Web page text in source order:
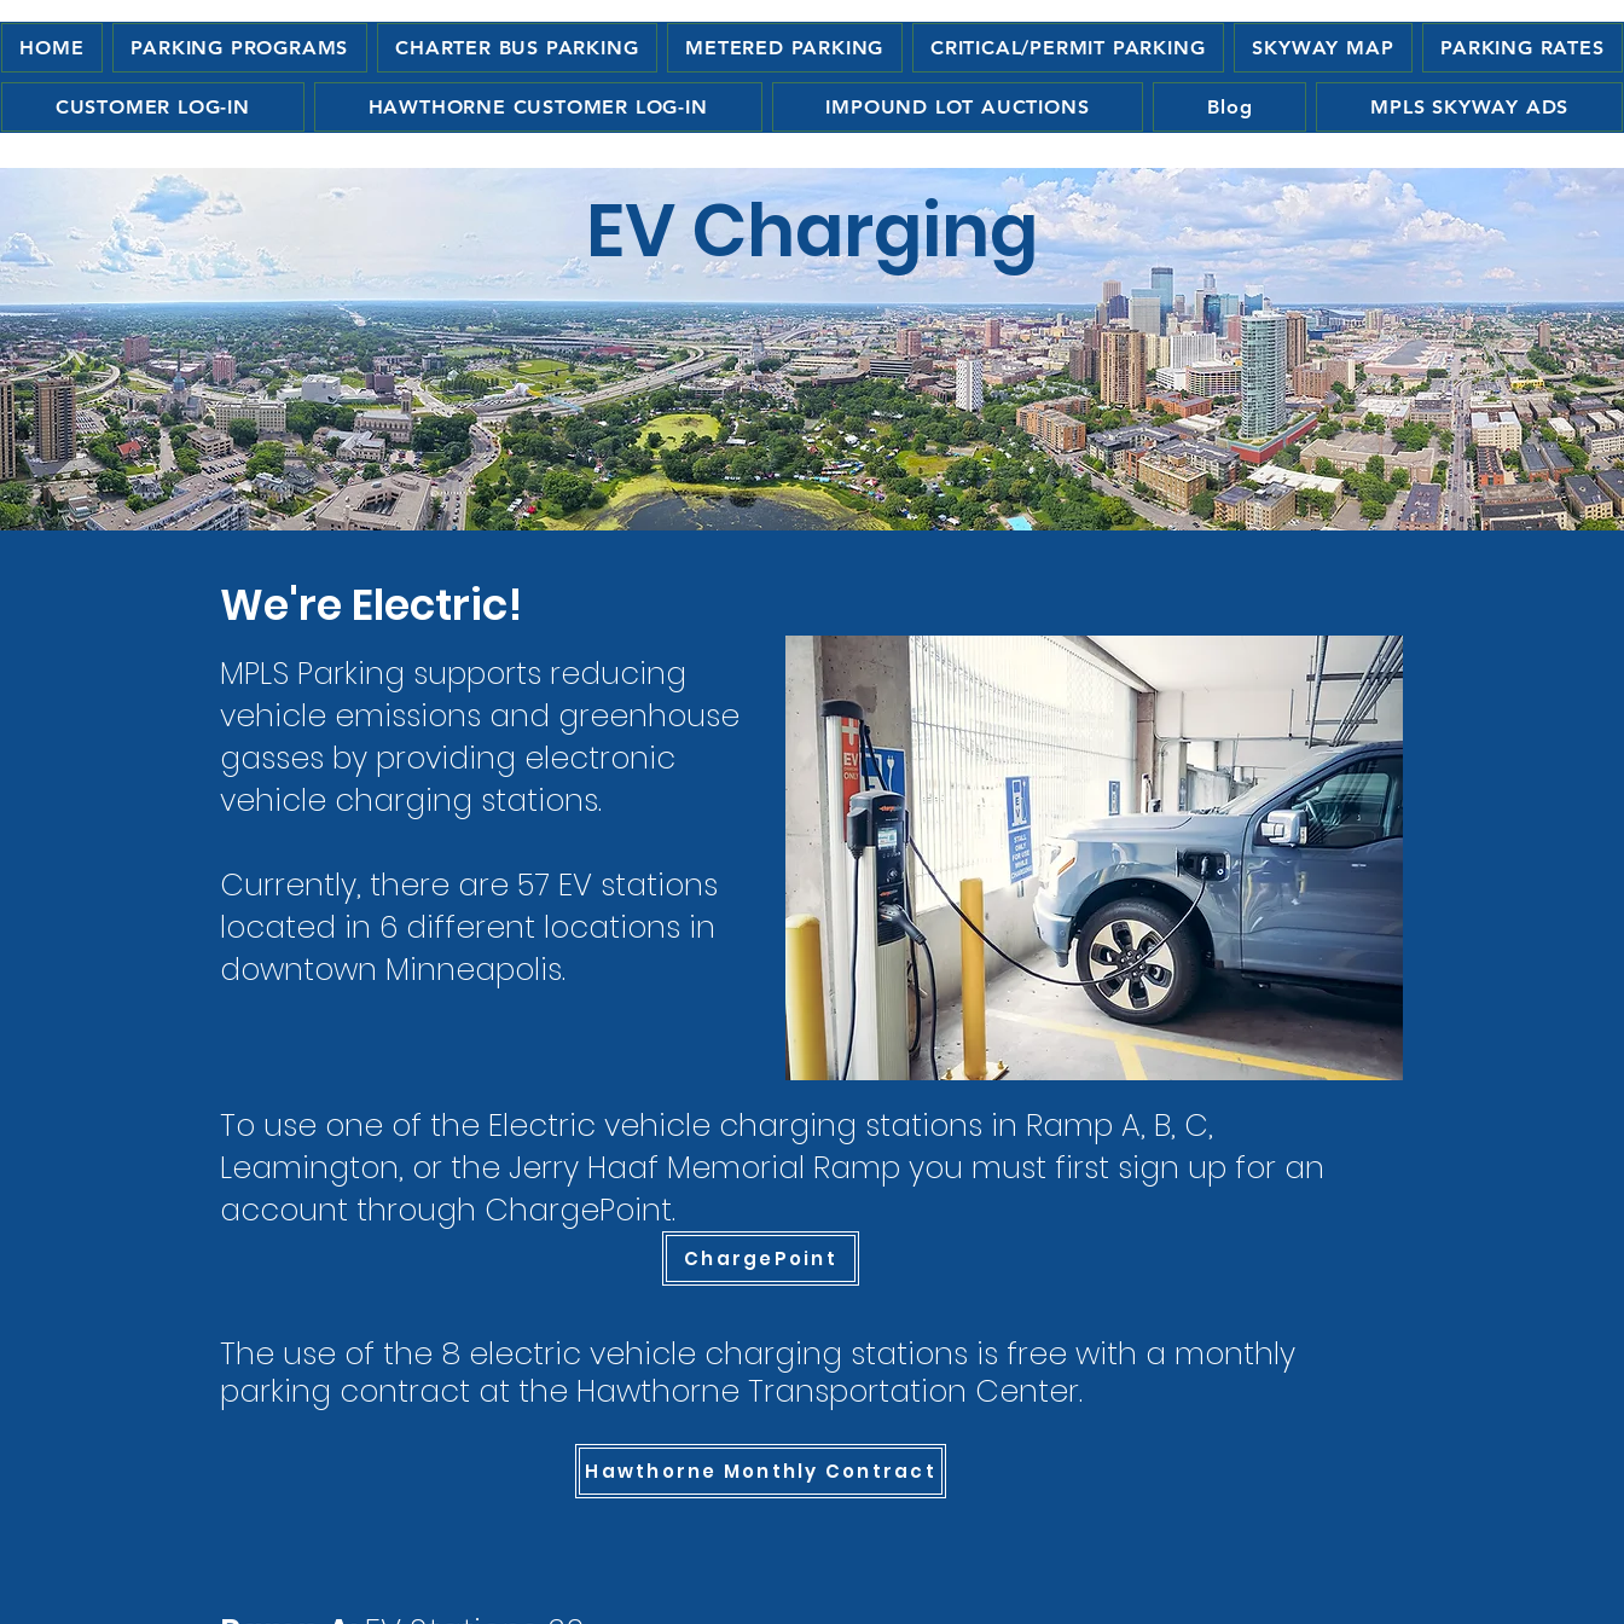
HOME PARKING PROGRAMS CHARTER BUS PARKING METERED PARKING CRITICAL/PERMIT PARKING SKYWAY MAP PARKING RATES
CUSTOMER LOG-IN HAWTHORNE CUSTOMER LOG-IN IMPOUND LOT AUCTIONS Blog MPLS SKYWAY ADS
EV Charging
We're Electric!
MPLS Parking supports reducing
vehicle emissions and greenhouse
gasses by providing electronic
vehicle charging stations.
Currently, there are 57 EV stations
located in 6 different locations in
downtown Minneapolis.
To use one of the Electric vehicle charging stations in Ramp A, B, C,
Leamington, or the Jerry Haaf Memorial Ramp you must first sign up for an
account through ChargePoint.
ChargePoint
The use of the 8 electric vehicle charging stations is free with a monthly
parking contract at the Hawthorne Transportation Center.​​
Hawthorne Monthly Contract